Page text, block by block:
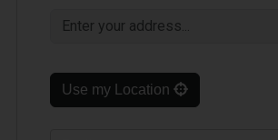
Use my Location